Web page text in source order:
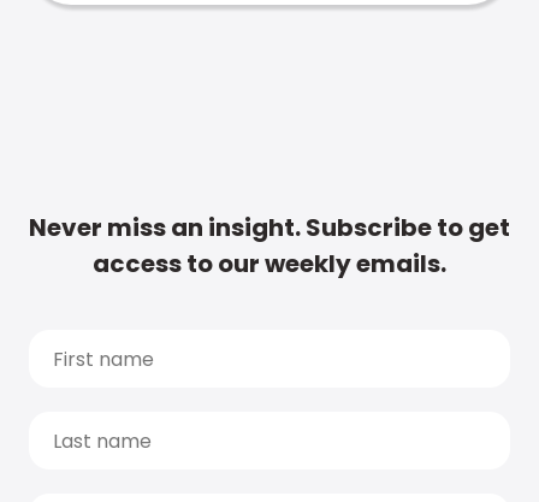
Never miss an insight. Subscribe to get
access to our weekly emails.